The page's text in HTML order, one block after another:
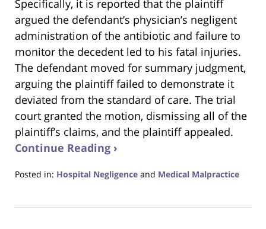
Specifically, it is reported that the plaintiff
argued the defendant’s physician’s negligent
administration of the antibiotic and failure to
monitor the decedent led to his fatal injuries.
The defendant moved for summary judgment,
arguing the plaintiff failed to demonstrate it
deviated from the standard of care. The trial
court granted the motion, dismissing all of the
plaintiff’s claims, and the plaintiff appealed.
Continue Reading ›
Posted in: Hospital Negligence and Medical Malpractice
26,